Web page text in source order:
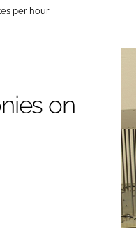
per hour
on